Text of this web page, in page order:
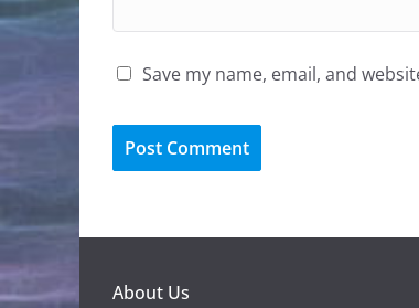
Save my name, email, and
About Us